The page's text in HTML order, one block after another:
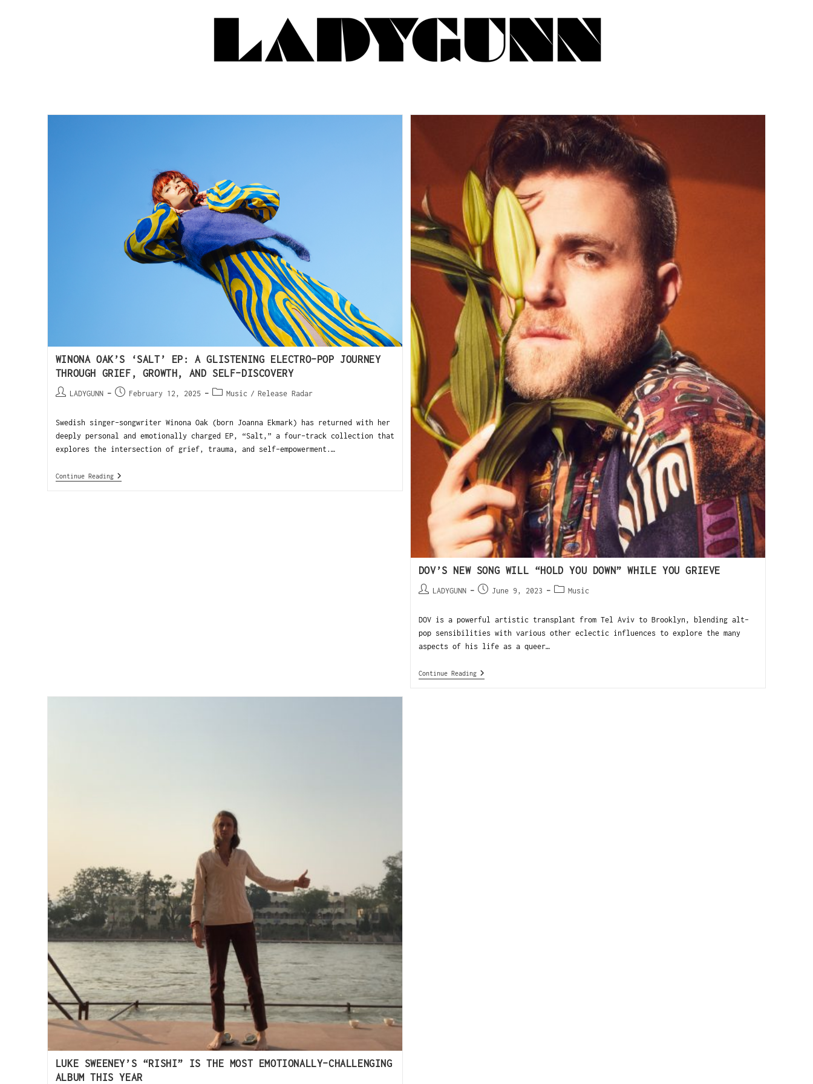
WINONA OAK’S ‘SALT’ EP: A GLISTENING ELECTRO-POP JOURNEY
THROUGH GRIEF, GROWTH, AND SELF-DISCOVERY
LADYGUNN February 12, 2025 Music / Release Radar
Swedish singer-songwriter Winona Oak (born Joanna Ekmark) has returned with her
deeply personal and emotionally charged EP, “Salt,” a four-track collection that
explores the intersection of grief, trauma, and self-empowerment.…
Continue Reading
DOV’S NEW SONG WILL “HOLD YOU DOWN” WHILE YOU GRIEVE
LADYGUNN June 9, 2023 Music
DOV is a powerful artistic transplant from Tel Aviv to Brooklyn, blending alt-
pop sensibilities with various other eclectic influences to explore the many
aspects of his life as a queer…
Continue Reading
LUKE SWEENEY’S “RISHI” IS THE MOST EMOTIONALLY-CHALLENGING
ALBUM THIS YEAR